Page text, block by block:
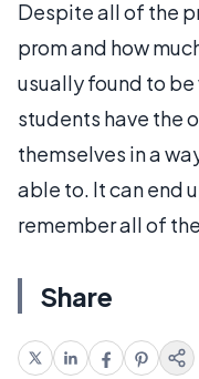
Despite all of the
prom and how
usually found to be
students have the
themselves in a
able to. It can end
remember all of
Share